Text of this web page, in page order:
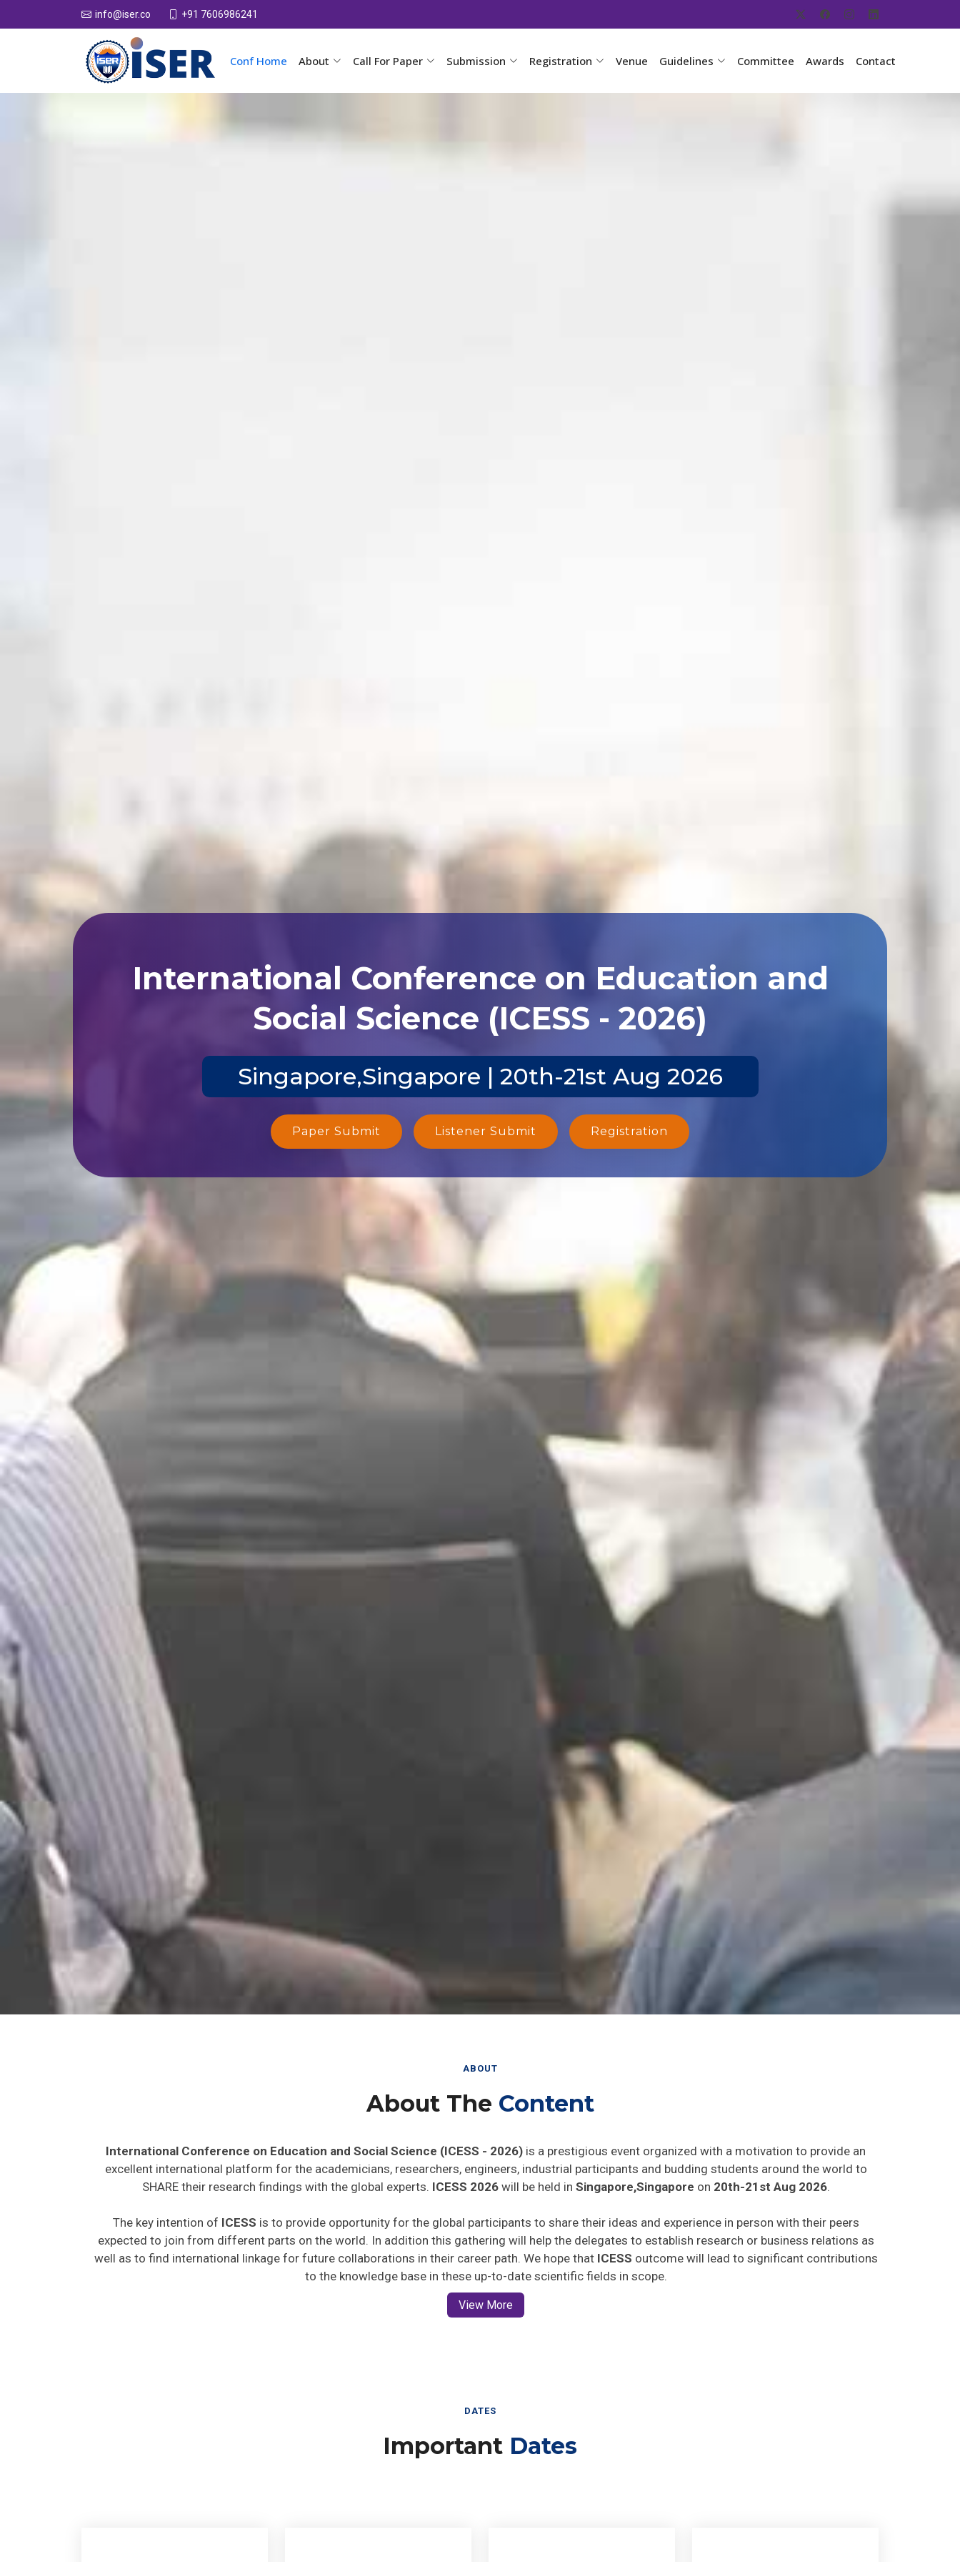
info@iser.co +91 7606986241
Conf Home About Call For Paper Submission Registration Venue Guidelines Committee Awards Contact
International Conference on Education and
Social Science (ICESS - 2026)
Singapore,Singapore | 20th-21st Aug 2026
Paper Submit Listener Submit Registration
ABOUT
About The Content
International Conference on Education and Social Science (ICESS - 2026) is a prestigious event organized with a motivation to provide an
excellent international platform for the academicians, researchers, engineers, industrial participants and budding students around the world to
SHARE their research findings with the global experts. ICESS 2026will be held in Singapore,Singapore on 20th-21st Aug 2026.
The key intention of ICESS is to provide opportunity for the global participants to share their ideas and experience in person with their peers
expected to join from different parts on the world. In addition this gathering will help the delegates to establish research or business relations as
well as to find international linkage for future collaborations in their career path. We hope that ICESS outcome will lead to significant contributions
to the knowledge base in these up-to-date scientific fields in scope.
View More
DATES
Important Dates